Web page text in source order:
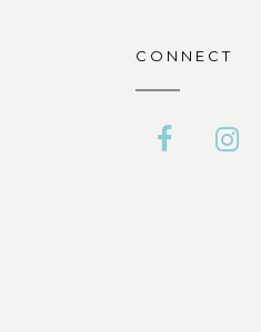
CONNECT